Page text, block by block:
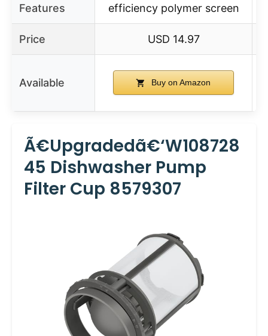
Features
efficiency polymer screen
Price USD 14.97
Available Buy on Amazon
Ã€Upgradedã€‘W108728
45 Dishwasher Pump
Filter Cup 8579307